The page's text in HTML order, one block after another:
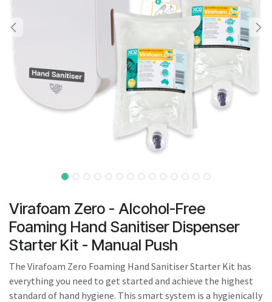
Touch
users
can
use
touch
and
swipe
gestures.
Virafoam Zero - Alcohol-Free
Foaming Hand Sanitiser Dispenser
Starter Kit - Manual Push
The Virafoam Zero Foaming Hand Sanitiser Starter Kit has
everything you need to get started and achieve the highest
standard of hand hygiene. This smart system is a hygienically